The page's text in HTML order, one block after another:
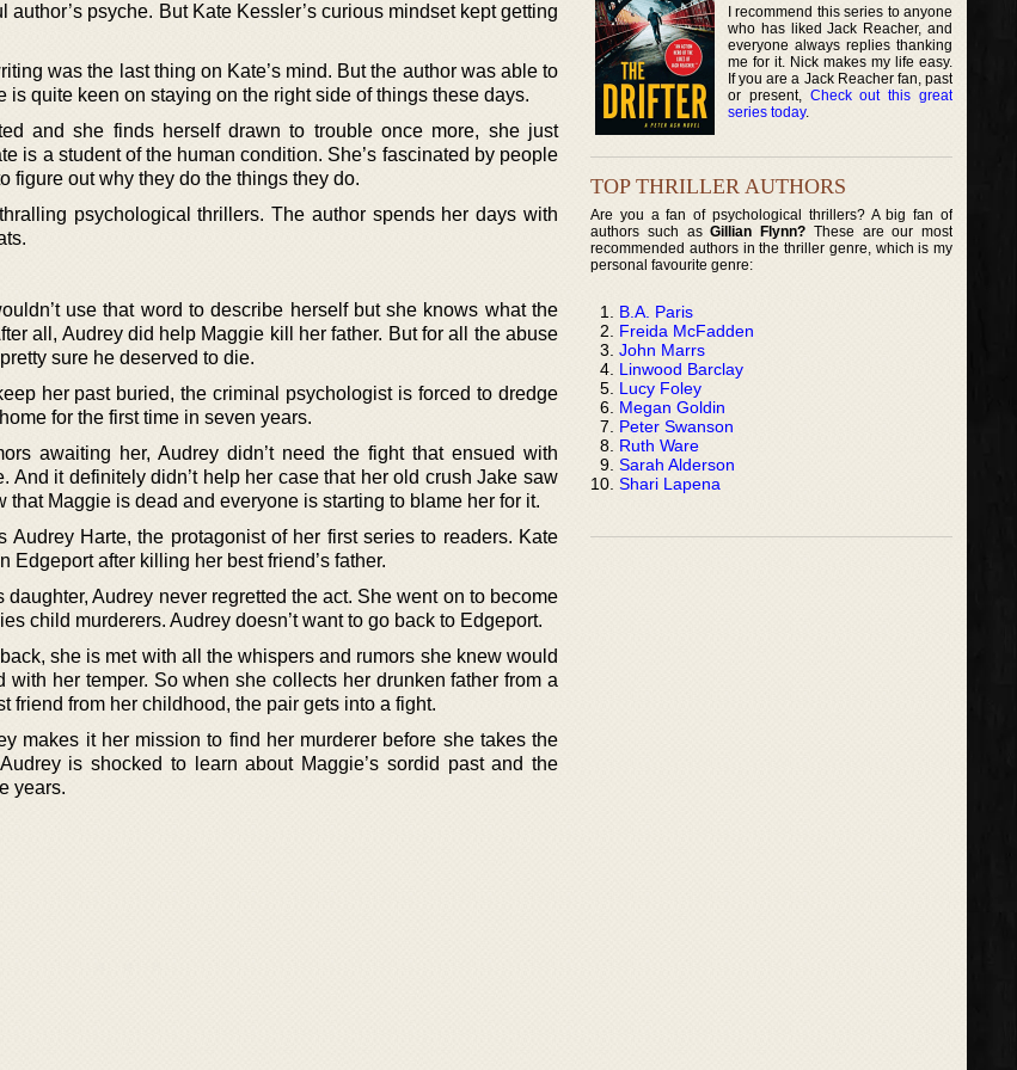
psyche. But Kate Kessler’s curious mindset kept getting
was the last thing on Kate’s mind. But the author was able to
is quite keen on staying on the right side of things these days.
and she finds herself drawn to trouble once more, she just
is a student of the human condition. She’s fascinated by people
figure out why they do the things they do.
psychological thrillers. The author spends her days with
use that word to describe herself but she knows what the
all, Audrey did help Maggie kill her father. But for all the abuse
sure he deserved to die.
her past buried, the criminal psychologist is forced to dredge
for the first time in seven years.
awaiting her, Audrey didn’t need the fight that ensued with
And it definitely didn’t help her case that her old crush Jake saw
Maggie is dead and everyone is starting to blame her for it.
Audrey Harte, the protagonist of her first series to readers. Kate
after killing her best friend’s father.
Audrey never regretted the act. She went on to become
child murderers. Audrey doesn’t want to go back to Edgeport.
she is met with all the whispers and rumors she knew would
with her temper. So when she collects her drunken father from a
friend from her childhood, the pair gets into a fight.
makes it her mission to find her murderer before she takes the
is shocked to learn about Maggie’s sordid past and the
years.
I recommend this series to anyone
who has liked Jack Reacher, and
everyone always replies thanking
me for it. Nick makes my life easy.
If you are a Jack Reacher fan, past
or present, Check out this great
series today.
TOP THRILLER AUTHORS
Are you a fan of psychological thrillers? A big fan of
authors such asGillian Flynn? These are our most
recommended authors in the thriller genre, which is my
personal favourite genre:
B.A. Paris
Freida McFadden
John Marrs
Linwood Barclay
Lucy Foley
Megan Goldin
Peter Swanson
Ruth Ware
Sarah Alderson
Shari Lapena